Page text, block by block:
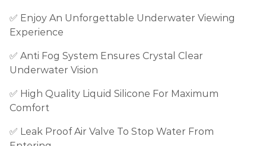
✅ Enjoy An Unforgettable Underwater Viewing
Experience
✅ Anti Fog System Ensures Crystal Clear
Underwater Vision
✅ High Quality Liquid Silicone For Maximum
Comfort
✅ Leak Proof Air Valve To Stop Water From